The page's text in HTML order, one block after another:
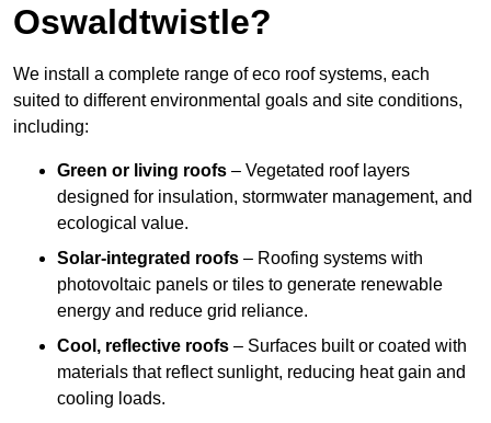
Oswaldtwistle?
We install a complete range of eco roof systems, each
suited to different environmental goals and site conditions,
including:
Green or living roofs – Vegetated roof layers
designed for insulation, stormwater management, and
ecological value.
Solar-integrated roofs – Roofing systems with
photovoltaic panels or tiles to generate renewable
energy and reduce grid reliance.
Cool, reflective roofs – Surfaces built or coated with
materials that reflect sunlight, reducing heat gain and
cooling loads.